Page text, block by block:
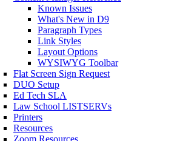
Known Issues
What's New in D9
Paragraph Types
Link Styles
Layout Options
WYSIWYG Toolbar
Flat Screen Sign Request
DUO Setup
Ed Tech SLA
Law School LISTSERVs
Printers
Resources